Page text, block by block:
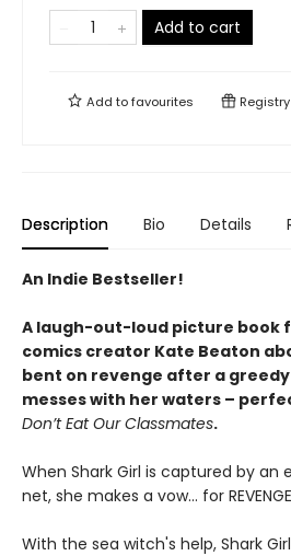
Add to cart
Add tofavourites Registry
Description Bio Details
An Indie Bestseller!
A laugh-out-loud picture book
comics creator Kate Beaton
bent on revenge after a
messes with her waters –
Don’t Eat Our Classmates.
When Shark Girl is captured by an
net, she makes a vow... for
With the sea witch's help, Shark